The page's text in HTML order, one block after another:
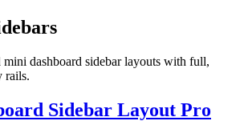
mini dashboard sidebar layouts with full,
rails.
Sidebar Layout Pro